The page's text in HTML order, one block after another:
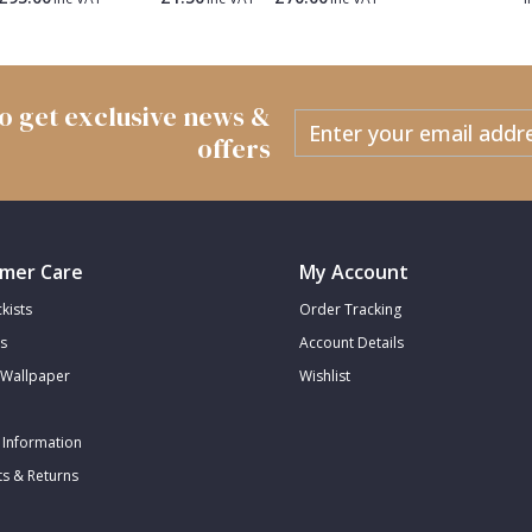
get exclusive news &
offers
Care
& Returns
My Account
Order Tracking
Account Details
Wishlist